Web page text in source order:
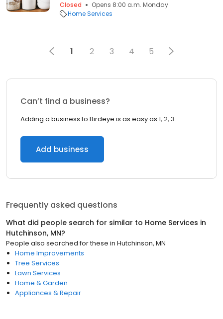
Closed
Opens 8:00 a.m. Monday
Home Services
1 2 3 4 5
Can’t find a business?
Adding a business to Birdeye is as easy as 1, 2, 3.
Add business
Frequently asked questions
What did people search for similar to Home Services in
Hutchinson, MN?
People also searched for these in Hutchinson, MN
Home Improvements
Tree Services
Lawn Services
Home & Garden
Appliances & Repair